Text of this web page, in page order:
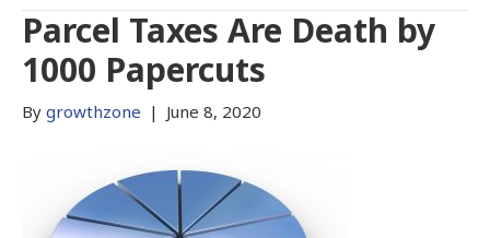
Parcel Taxes Are Death by
1000 Papercuts
By growthzone | June 8, 2020